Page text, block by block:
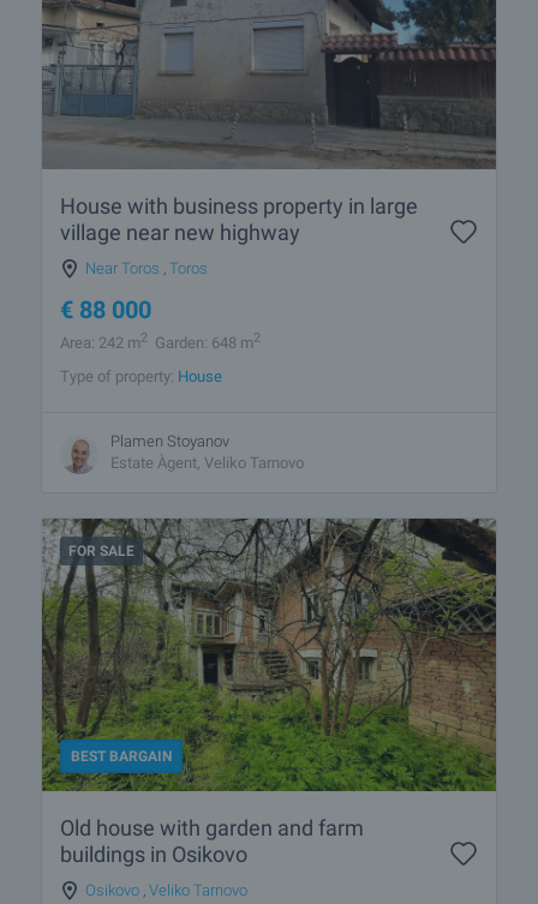
House with business property in large
village near new highway
Near Toros Toros
€ 88 000
Area: 242 m2 Garden: 648 m2
Type of property: House
Plamen Stoyanov
Estate Àgent, Veliko Tarnovo
FOR SALE
BEST BARGAIN
Old house with garden and farm
buildings in Osikovo
Osikovo Veliko Tarnovo